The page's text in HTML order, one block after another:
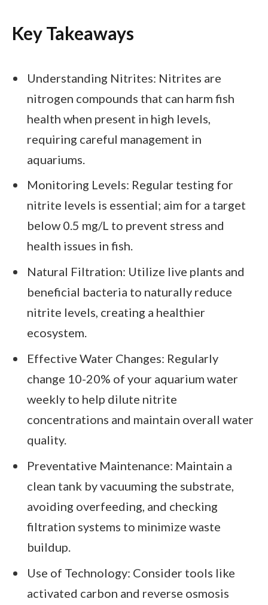
Key Takeaways
Understanding Nitrites: Nitrites are
nitrogen compounds that can harm fish
health when present in high levels,
requiring careful management in
aquariums.
Monitoring Levels: Regular testing for
nitrite levels is essential; aim for a target
below 0.5 mg/L to prevent stress and
health issues in fish.
Natural Filtration: Utilize live plants and
beneficial bacteria to naturally reduce
nitrite levels, creating a healthier
ecosystem.
Effective Water Changes: Regularly
change 10-20% of your aquarium water
weekly to help dilute nitrite
concentrations and maintain overall water
quality.
Preventative Maintenance: Maintain a
clean tank by vacuuming the substrate,
avoiding overfeeding, and checking
filtration systems to minimize waste
buildup.
Use of Technology: Consider tools like
activated carbon and reverse osmosis